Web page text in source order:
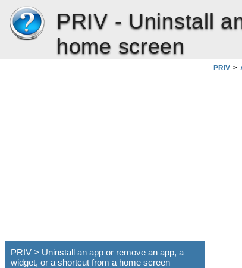
PRIV - Uninstall
home screen
PRIV >
PRIV > Uninstall an app or remove an app, a
widget, or a shortcut from a home screen